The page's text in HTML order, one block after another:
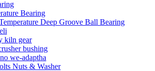
Bearing
Deep Groove Ball Bearing
kiln gear
bushing
we-adaptha
Nuts & Washer